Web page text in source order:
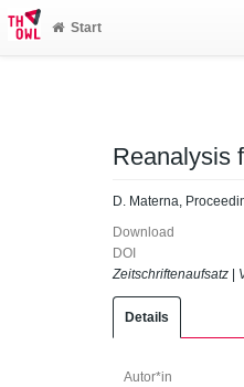
Start
Reanalysis
D. Materna,
Download
DOI
Zeitschriftenaufsatz
Details
Autor*in